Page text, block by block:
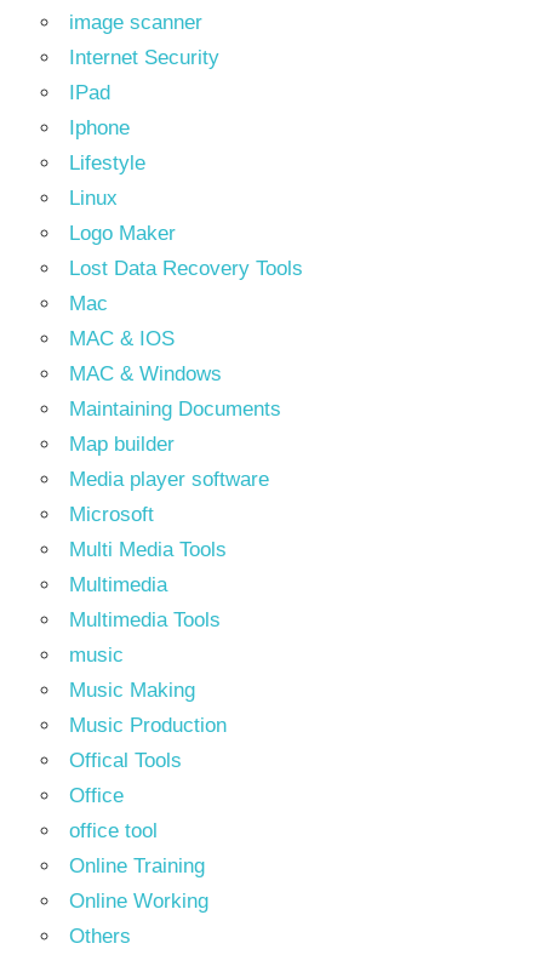
image scanner
Internet Security
IPad
Iphone
Lifestyle
Linux
Logo Maker
Lost Data Recovery Tools
Mac
MAC & IOS
MAC & Windows
Maintaining Documents
Map builder
Media player software
Microsoft
Multi Media Tools
Multimedia
Multimedia Tools
music
Music Making
Music Production
Offical Tools
Office
office tool
Online Training
Online Working
Others